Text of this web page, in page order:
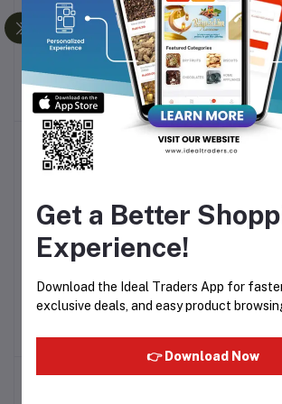
Add to cart
BAKERS VANILLA
PUDDING MIX POWER
Rs36.00
BAKERS
MIX
FLAVOR 150G
Get a Better
Experience!
Download the Ideal Traders App for
exclusive deals, and easy product
👉 Download Now